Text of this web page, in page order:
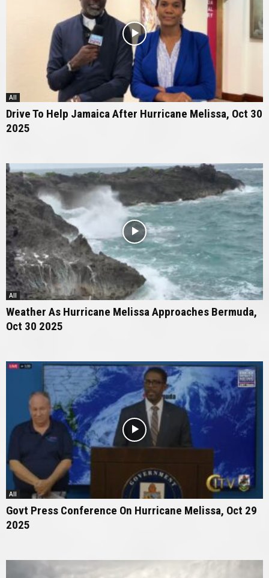
All
Drive To Help Jamaica After Hurricane Melissa, Oct 30
2025
All
Weather As Hurricane Melissa Approaches Bermuda,
Oct 30 2025
All
Govt Press Conference On Hurricane Melissa, Oct 29
2025